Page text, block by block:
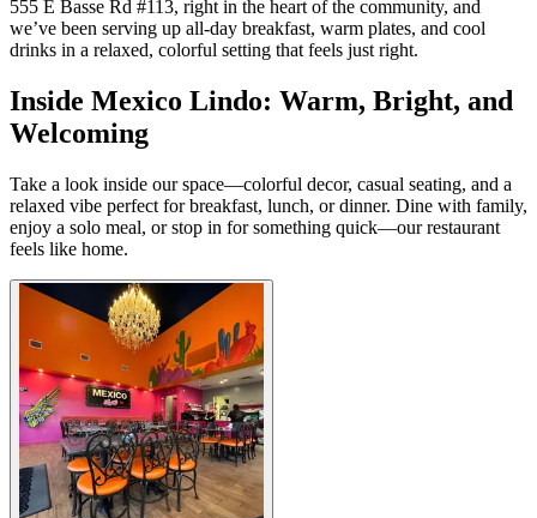
555 E Basse Rd #113, right in the heart of the community, and
we’ve been serving up all-day breakfast, warm plates, and cool
drinks in a relaxed, colorful setting that feels just right.
Inside Mexico Lindo: Warm, Bright, and
Welcoming
Take a look inside our space—colorful decor, casual seating, and a
relaxed vibe perfect for breakfast, lunch, or dinner. Dine with family,
enjoy a solo meal, or stop in for something quick—our restaurant
feels like home.